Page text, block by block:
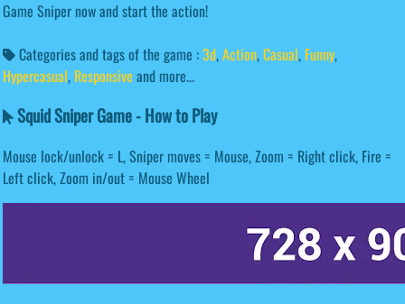
Game Sniper now and start the action!
Categories and tags of the game :3d,Action,Casual, Funny,
Hypercasual, Responsive and more...
Squid Sniper Game - How to Play
Mouse lock/unlock = L, Sniper moves = Mouse, Zoom = Right click, Fire =
Left click, Zoom in/out = Mouse Wheel